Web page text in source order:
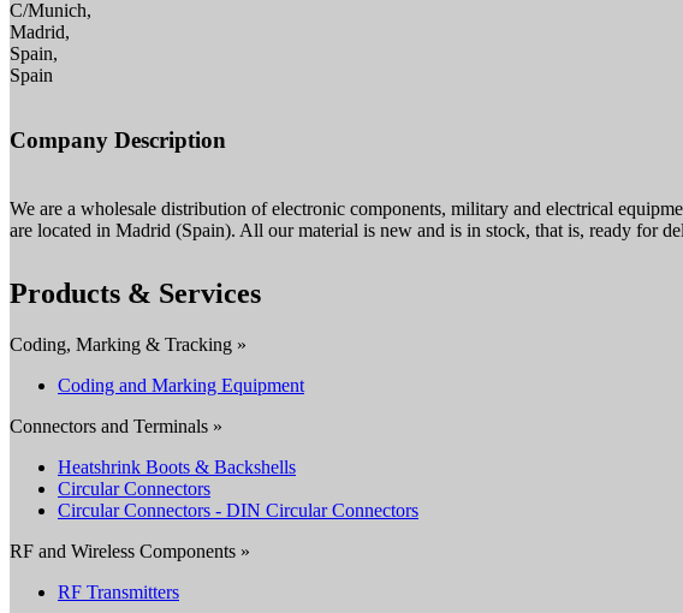
C/Munich,
Madrid,
Spain,
Spain
Company Description
We are a wholesale distribution of electronic components, military and electrical
are located in Madrid (Spain). All our material is new and is in stock, that is, ready for
Products & Services
Coding, Marking & Tracking »
Coding and Marking Equipment
Connectors and Terminals »
Heatshrink Boots & Backshells
Circular Connectors
Circular Connectors - DIN Circular Connectors
RF and Wireless Components »
RF Transmitters